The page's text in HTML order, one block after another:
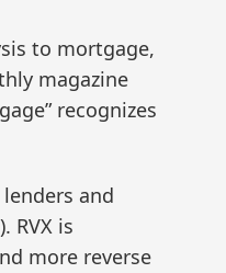
to mortgage,
magazine
recognizes
and
RVX is
more reverse